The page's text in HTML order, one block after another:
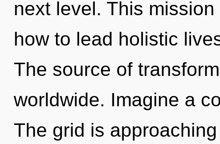
next level. This
how to lead holistic
The source of
worldwide. Imagine a
The grid is